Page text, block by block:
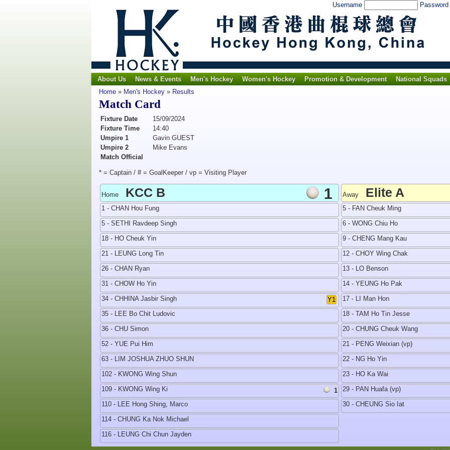
Username Password
About Us News & Events Men's Hockey Women's Hockey Promotion & Development
National Squads
Home » Men's Hockey » Results
Match Card
Fixture Date
15/09/2024
Fixture Time
14:40
Umpire 1
Gavin GUEST
Umpire 2
Mike Evans
Match Official
* = Captain / # = GoalKeeper / vp = Visiting Player
Home KCC B 1
1 - CHAN Hou Fung
5 - SETHI Ravdeep Singh
18 - HO Cheuk Yin
21 - LEUNG Long Tin
26 - CHAN Ryan
31 - CHOW Ho Yin
34 - CHHINA Jasbir Singh
Y1
35 - LEE Bo Chit Ludovic
36 - CHU Simon
52 - YUE Pui Him
63 - LIM JOSHUA ZHUO SHUN
102 - KWONG Wing Shun
109 - KWONG Wing Ki
1
110 - LEE Hong Shing, Marco
114 - CHUNG Ka Nok Michael
116 - LEUNG Chi Chun Jayden
Away Elite A
5 - FAN Cheuk Ming
6 - WONG Chiu Ho
9 - CHENG Mang Kau
12 - CHOY Wing Chak
13 - LO Benson
14 - YEUNG Ho Pak
17 - LI Man Hon
18 - TAM Ho Tin Jesse
20 - CHUNG Cheuk Wang
21 - PENG Weixian (vp)
22 - NG Ho Yin
23 - HO Ka Wai
29 - PAN Huafa (vp)
30 - CHEUNG Sio Iat